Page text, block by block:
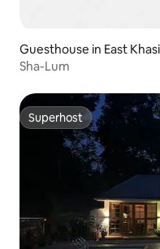
Guesthouse in East
Sha-Lum
Superhost
Superhost